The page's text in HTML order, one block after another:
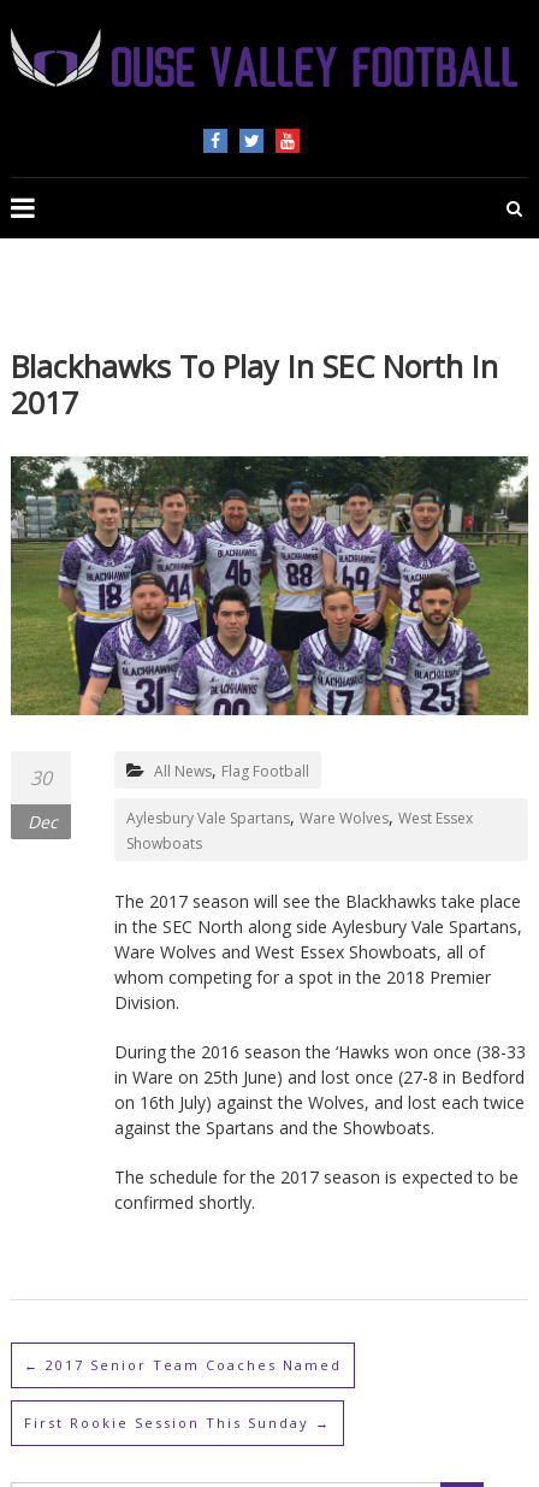
VALLEY
FOOTBALL
American
Football
Beds,
Bucks
and
Northants
Blackhawks To Play In SEC North In
2017
30
Dec
All News, Flag Football
Aylesbury Vale Spartans, Ware Wolves, West Essex
Showboats
The 2017 season will see the Blackhawks take place
in the SEC North along side Aylesbury Vale Spartans,
Ware Wolves and West Essex Showboats, all of
whom competing for a spot in the 2018 Premier
Division.
During the 2016 season the ‘Hawks won once (38-33
in Ware on 25th June) and lost once (27-8 in Bedford
on 16th July) against the Wolves, and lost each twice
against the Spartans and the Showboats.
The schedule for the 2017 season is expected to be
confirmed shortly.
← 2017 Senior Team Coaches Named
First Rookie Session This Sunday →